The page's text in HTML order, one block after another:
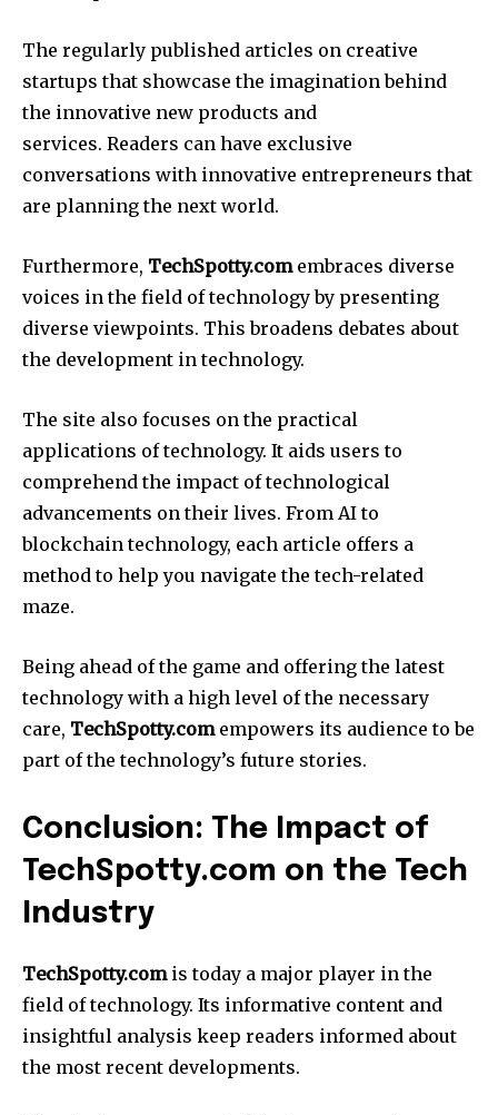
The regularly published articles on creative
startups that showcase the imagination behind
the innovative new products and
services. Readers can have exclusive
conversations with innovative entrepreneurs that
are planning the next world.
Furthermore, TechSpotty.comembraces diverse
voices in the field of technology by presenting
diverse viewpoints. This broadens debates about
the development in technology.
The site also focuses on the practical
applications of technology. It aids users to
comprehend the impact of technological
advancements on their lives. From AI to
blockchain technology, each article offers a
method to help you navigate the tech-related
maze.
Being ahead of the game and offering the latest
technology with a high level of the necessary
care, TechSpotty.comempowers its audience to be
part of the technology’s future stories.
Conclusion: The Impact of
TechSpotty.com on the Tech
Industry
TechSpotty.comis today a major player in the
field of technology. Its informative content and
insightful analysis keep readers informed about
the most recent developments.